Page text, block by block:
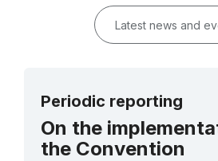
Latest news and
Periodic reporting
On the
the Convention